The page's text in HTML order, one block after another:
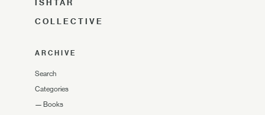
ISHTAR
COLLECTIVE
ARCHIVE
Search
Categories
— Books